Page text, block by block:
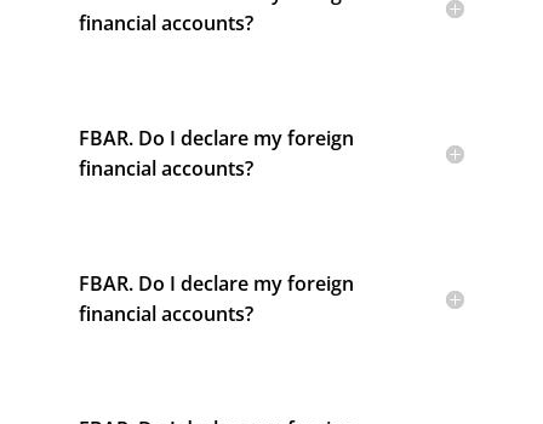
financial accounts?
FBAR. Do I declare my foreign
financial accounts?
FBAR. Do I declare my foreign
financial accounts?